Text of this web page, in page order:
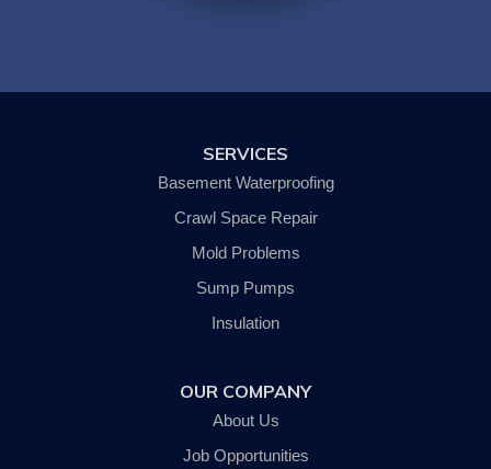
Pine City
SERVICES
Basement Waterproofing
Crawl Space Repair
Mold Problems
Sump Pumps
Insulation
OUR COMPANY
About Us
Job Opportunities